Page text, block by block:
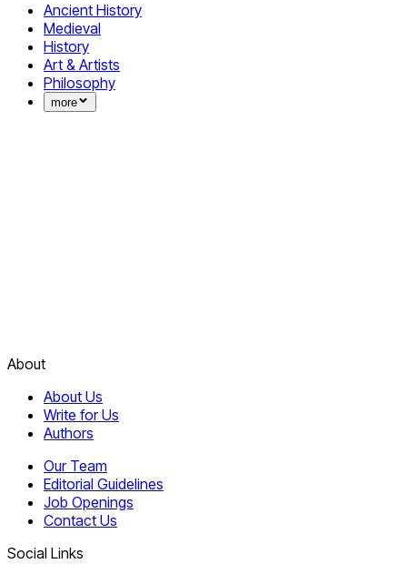
Ancient History
Medieval
History
Art & Artists
Philosophy
more
About
About Us
Write for Us
Authors
Our Team
Editorial Guidelines
Job Openings
Contact Us
Social Links